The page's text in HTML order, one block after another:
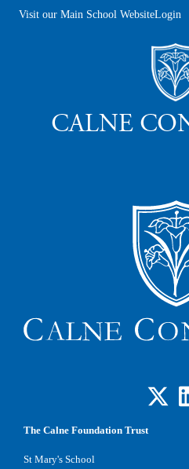
Visit our Main School WebsiteLogin
The Calne Foundation Trust
St Mary's School